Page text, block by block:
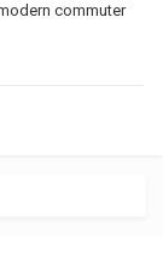
commuter